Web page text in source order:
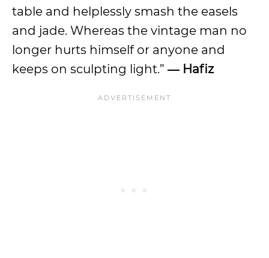
table and helplessly smash the easels
and jade. Whereas the vintage man no
longer hurts himself or anyone and
keeps on sculpting light.” ― Hafiz